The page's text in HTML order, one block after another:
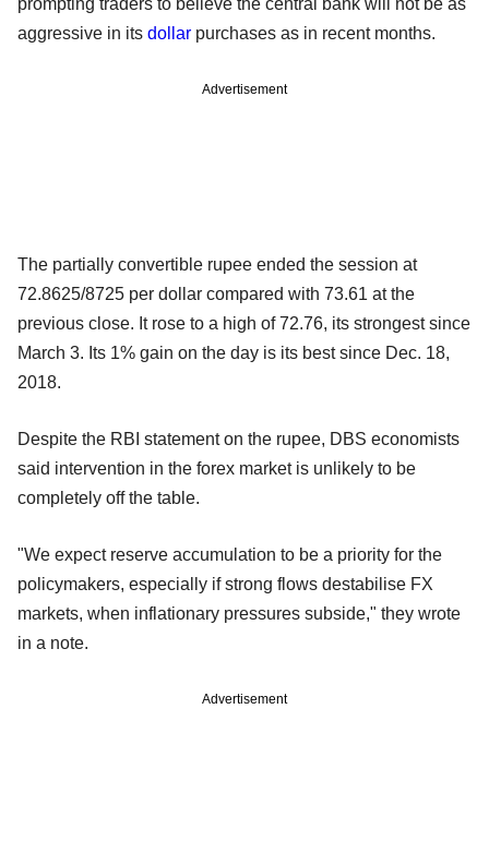
aggressive in its dollar purchases as in recent months.
Advertisement
The partially convertible rupee ended the session at
72.8625/8725 per dollar compared with 73.61 at the
previous close. It rose to a high of 72.76, its strongest since
March 3. Its 1% gain on the day is its best since Dec. 18,
2018.
Despite the RBI statement on the rupee, DBS economists
said intervention in the forex market is unlikely to be
completely off the table.
"We expect reserve accumulation to be a priority for the
policymakers, especially if strong flows destabilise FX
markets, when inflationary pressures subside," they wrote
in a note.
Advertisement